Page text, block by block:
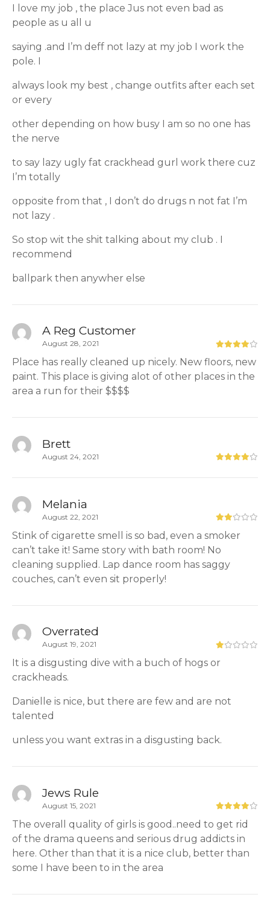
I love my job , the place Jus not even bad as
people as u all u
saying .and I’m deff not lazy at my job I work the
pole. I
always look my best , change outfits after each set
or every
other depending on how busy I am so no one has
the nerve
to say lazy ugly fat crackhead gurl work there cuz
I’m totally
opposite from that , I don’t do drugs n not fat I’m
not lazy .
So stop wit the shit talking about my club . I
recommend
ballpark then anywher else
A Reg Customer
August 28, 2021
Place has really cleaned up nicely. New floors, new
paint. This place is giving alot of other places in the
area a run for their $$$$
Brett
August 24, 2021
Melania
August 22, 2021
Stink of cigarette smell is so bad, even a smoker
can’t take it! Same story with bath room! No
cleaning supplied. Lap dance room has saggy
couches, can’t even sit properly!
Overrated
August 19, 2021
It is a disgusting dive with a buch of hogs or
crackheads.
Danielle is nice, but there are few and are not
talented
unless you want extras in a disgusting back.
Jews Rule
August 15, 2021
The overall quality of girls is good..need to get rid
of the drama queens and serious drug addicts in
here. Other than that it is a nice club, better than
some I have been to in the area